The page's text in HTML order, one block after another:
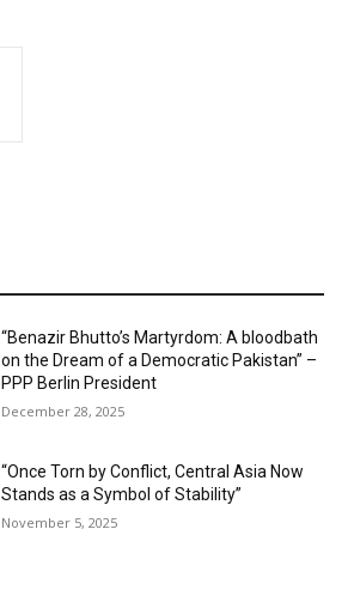
“Benazir Bhutto’s Martyrdom: A bloodbath
on the Dream of a Democratic Pakistan” –
PPP Berlin President
December 28, 2025
“Once Torn by Conflict, Central Asia Now
Stands as a Symbol of Stability”
November 5, 2025